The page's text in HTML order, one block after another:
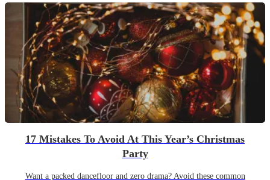
17 Mistakes To Avoid At This Year’s Christmas
Party
Want a packed dancefloor and zero drama? Avoid these common